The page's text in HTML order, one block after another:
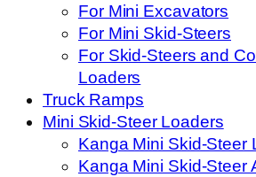
For Mini Excavators
For Mini Skid-Steers
For Skid-Steers and
Loaders
Truck Ramps
Mini Skid-Steer Loaders
Kanga Mini Skid-Steer
Kanga Mini Skid-Steer